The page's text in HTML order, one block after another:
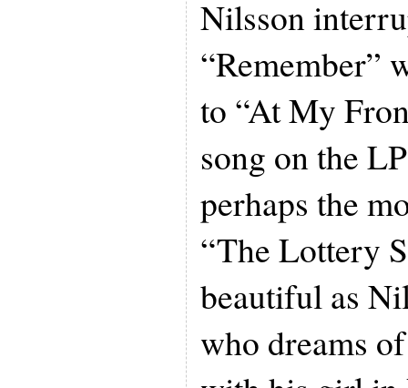
Nilsson
“Remember”
to “At My
song on the
perhaps the
“The Lottery
beautiful as
who dreams